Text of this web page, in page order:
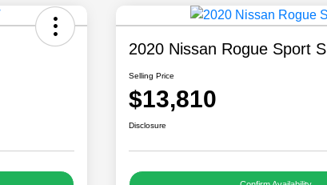
2020 Nissan Rogue Sport S
Selling Price
$13,810
Disclosure